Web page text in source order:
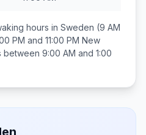
hours in Sweden (9 AM
PM and 11:00 PM New
between 9:00 AM and 1:00